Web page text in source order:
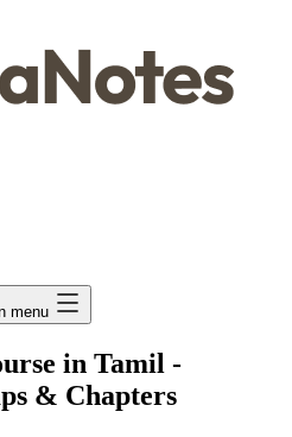
menu
in Tamil -
& Chapters